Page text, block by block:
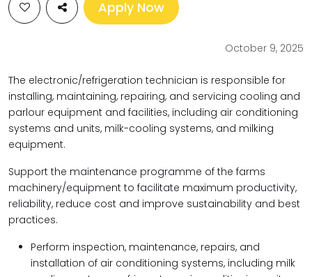
Apply Now
October 9, 2025
The electronic/refrigeration technician is responsible for
installing, maintaining, repairing, and servicing cooling and
parlour equipment and facilities, including air conditioning
systems and units, milk-cooling systems, and milking
equipment.
Support the maintenance programme of the farms
machinery/equipment to facilitate maximum productivity,
reliability, reduce cost and improve sustainability and best
practices.
Perform inspection, maintenance, repairs, and
installation of air conditioning systems, including milk